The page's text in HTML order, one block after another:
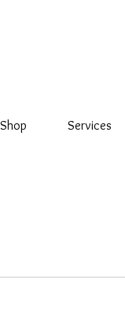
Shop Services